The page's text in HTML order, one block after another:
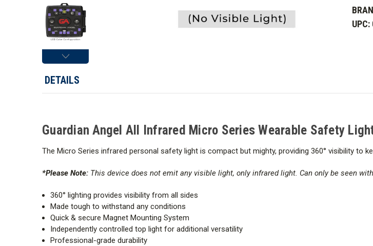
Angel
UPC:
DETAILS
Guardian Angel All Infrared Micro Series Wearable Safety
The Micro Series infrared personal safety light is compact but mighty, providing 360° visibility to
*Please Note: This device does not emit any visible light, only infrared light. Can only be seen
360° lighting provides visibility from all sides
Made tough to withstand any conditions
Quick & secure Magnet Mounting System
Independently controlled top light for additional versatility
Professional-grade durability